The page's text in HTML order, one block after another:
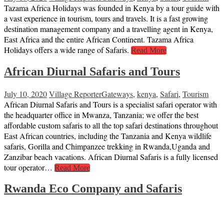
Tazama Africa Holidays was founded in Kenya by a tour guide with
a vast experience in tourism, tours and travels. It is a fast growing
destination management company and a travelling agent in Kenya,
East Africa and the entire African Continent. Tazama Africa
Holidays offers a wide range of Safaris. Read More
African Diurnal Safaris and Tours
July 10, 2020Village ReporterGateways, kenya, Safari, Tourism
African Diurnal Safaris and Tours is a specialist safari operator with
the headquarter office in Mwanza, Tanzania; we offer the best
affordable custom safaris to all the top safari destinations throughout
East African countries, including the Tanzania and Kenya wildlife
safaris, Gorilla and Chimpanzee trekking in Rwanda,Uganda and
Zanzibar beach vacations. African Diurnal Safaris is a fully licensed
tour operator… Read More
Rwanda Eco Company and Safaris